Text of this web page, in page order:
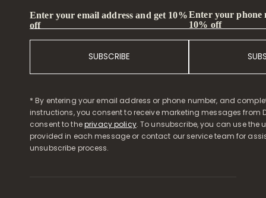
Enter your email address and get 10%
off
SUBSCRIBE
Enter your phone
10% off
* By entering your email address or phone number, and
instructions, you consent to receive marketing messages from
consent to theprivacy policy. To unsubscribe, you can use the
provided in each message or contact our service team for
unsubscribe process.